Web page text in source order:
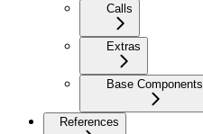
Calls
Extras
Base Components
References